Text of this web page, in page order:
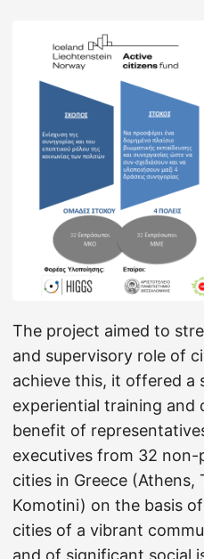
The project aimed to
and supervisory role of
achieve this, it offered
experiential training
benefit of
executives from 32
cities in Greece (Athens,
Komotini) on the basis
cities of a vibrant
and of significant social